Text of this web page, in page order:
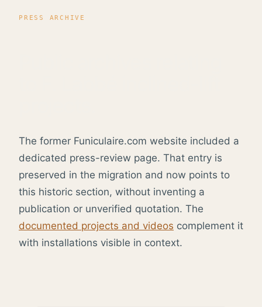
PRESS ARCHIVE
The former Funiculaire.com website included a
dedicated press-review page. That entry is
preserved in the migration and now points to
this historic section, without inventing a
publication or unverified quotation. The
documented projects and videos complement it
with installations visible in context.